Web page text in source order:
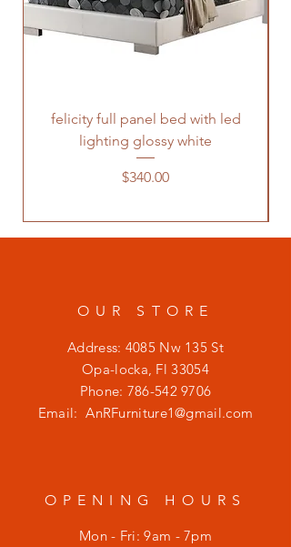
felicity full panel bed with led
lighting glossy white
Price
$340.00
OUR STORE
Address: 4085 Nw 135 St
Opa-locka, Fl 33054
Phone: 786-542 9706
Email:AnRFurniture1@gmail.com
OPENING HOURS
Mon - Fri: 9am - 7pm